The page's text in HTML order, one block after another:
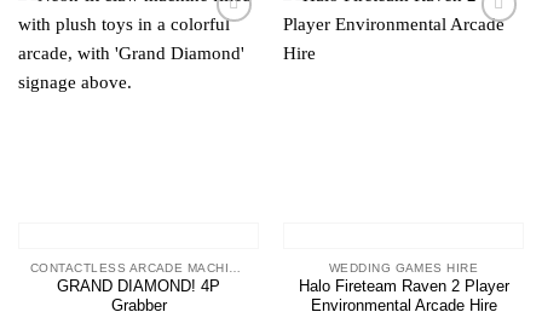
Add to
GRAND DIAMOND! 4P
Grabber
Add to
WEDDING GAMES HIRE
Halo Fireteam Raven 2 Player
Environmental Arcade Hire